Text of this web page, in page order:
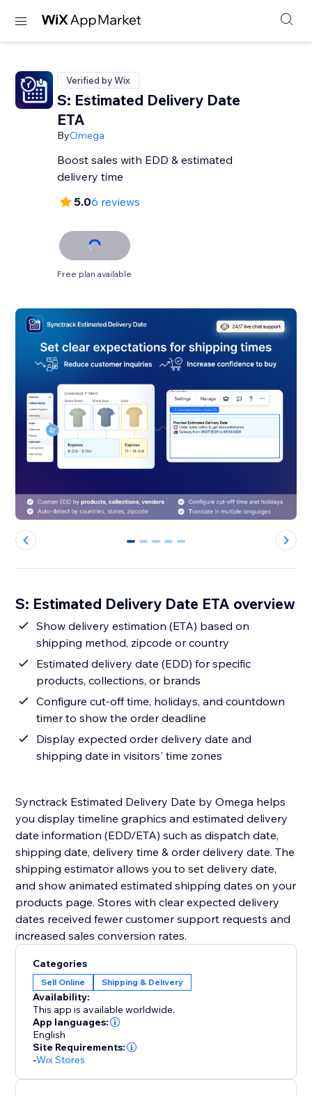
Verified by Wix
S: Estimated Delivery Date
ETA
ByOmega
Boost sales with EDD & estimated
delivery time
5.06 reviews
Free plan available
0 1 2 3 4
S: Estimated Delivery Date ETA overview
Show delivery estimation (ETA) based on
shipping method, zipcode or country
Estimated delivery date (EDD) for specific
products, collections, or brands
Configure cut-off time, holidays, and countdown
timer to show the order deadline
Display expected order delivery date and
shipping date in visitors' time zones
Synctrack Estimated Delivery Date by Omega helps
you display timeline graphics and estimated delivery
date information (EDD/ETA) such as dispatch date,
shipping date, delivery time & order delivery date. The
shipping estimator allows you to set delivery date,
and show animated estimated shipping dates on your
products page. Stores with clear expected delivery
dates received fewer customer support requests and
increased sales conversion rates.
Categories
Sell Online Shipping & Delivery
Availability:
This app is available worldwide.
App languages:
English
Site Requirements:
-Wix Stores